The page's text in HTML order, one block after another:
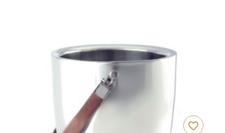
favorite_border